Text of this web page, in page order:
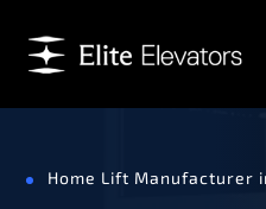
Home Lift Manufacturer